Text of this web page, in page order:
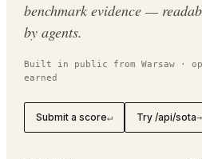
benchmark evidence —
by agents.
Built in public from Warsaw ·
earned
Submit a score↵ Try /api/sota→